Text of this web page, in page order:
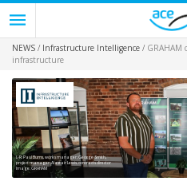
NEWS / Infrastructure Intelligence / GRAHAM
infrastructure
L-R: Paul Burns, works manager; George Smith,
project manager; Alastair Lewis, contracts director
Image: GRAHAM